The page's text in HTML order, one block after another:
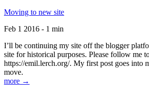
Moving to new site
Feb 1 2016 - 1 min
I’ll be continuing my site off the blogger
site for historical purposes. Please follow me
https://emil.lerch.org/. My first post goes into
move.
more →